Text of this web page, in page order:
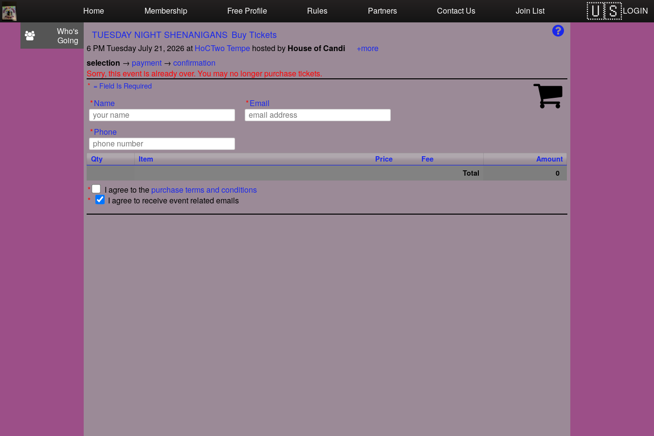
LOGIN
Home Membership Free Profile Rules Partners Contact Us
Join List
Who's
Going
TUESDAY NIGHT SHENANIGANS Buy Tickets
6 PM Tuesday July 21, 2026at HoCTwo Tempe hosted by House of Candi
+more
selection → payment → confirmation
Sorry, this event is already over. You may no longer purchase tickets.
* = Field Is Required
*Name *Email
*Phone
Qty Item Price Fee
Amount
Total
0
* I agree to the purchase terms and conditions
*
I agree to receive event related emails
Test a string.